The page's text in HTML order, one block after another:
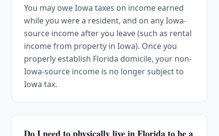
You may owe Iowa taxes on income earned
while you were a resident, and on any Iowa-
source income after you leave (such as rental
income from property in Iowa). Once you
properly establish Florida domicile, your non-
Iowa-source income is no longer subject to
Iowa tax.